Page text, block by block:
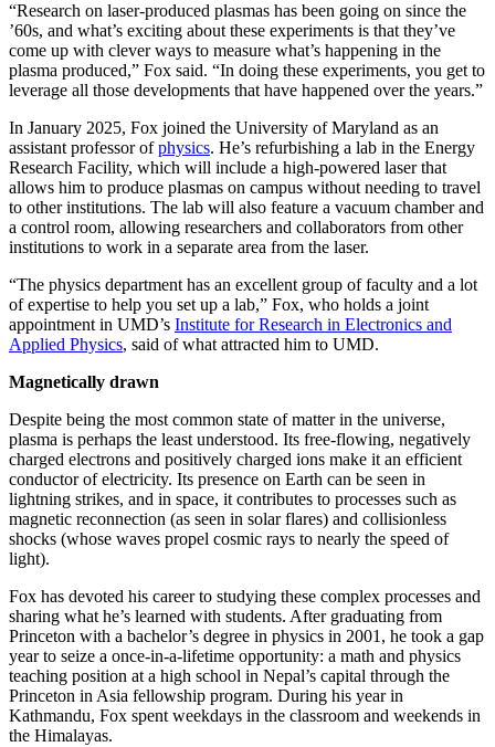
“Research on laser-produced plasmas has been going on since the
’60s, and what’s exciting about these experiments is that they’ve
come up with clever ways to measure what’s happening in the
plasma produced,” Fox said. “In doing these experiments, you get to
leverage all those developments that have happened over the years.”
In January 2025, Fox joined the University of Maryland as an
assistant professor ofphysics. He’s refurbishing a lab in the Energy
Research Facility, which will include a high-powered laser that
allows him to produce plasmas on campus without needing to travel
to other institutions. The lab will also feature a vacuum chamber and
a control room, allowing researchers and collaborators from other
institutions to work in a separate area from the laser.
“The physics department has an excellent group of faculty and a lot
of expertise to help you set up a lab,” Fox, who holds a joint
appointment in UMD’s Institute for Research in Electronics and
Applied Physics, said of what attracted him to UMD.
Magnetically drawn
Despite being the most common state of matter in the universe,
plasma is perhaps the least understood. Its free-flowing, negatively
charged electrons and positively charged ions make it an efficient
conductor of electricity. Its presence on Earth can be seen in
lightning strikes, and in space, it contributes to processes such as
magnetic reconnection (as seen in solar flares) and collisionless
shocks (whose waves propel cosmic rays to nearly the speed of
light).
Fox has devoted his career to studying these complex processes and
sharing what he’s learned with students. After graduating from
Princeton with a bachelor’s degree in physics in 2001, he took a gap
year to seize a once-in-a-lifetime opportunity: a math and physics
teaching position at a high school in Nepal’s capital through the
Princeton in Asia fellowship program. During his year in
Kathmandu, Fox spent weekdays in the classroom and weekends in
the Himalayas.